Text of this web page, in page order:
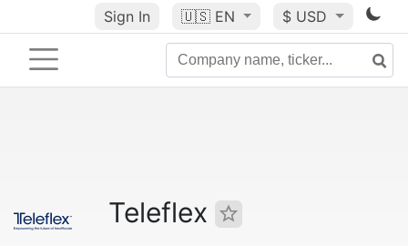
Sign In 🇺🇸 EN $ USD
Teleflex